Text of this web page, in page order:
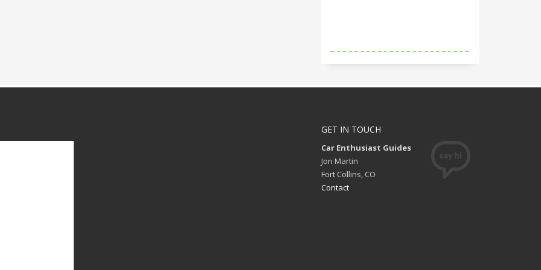
GET IN TOUCH
Car Enthusiast Guides
Jon Martin
Fort Collins, CO
Contact